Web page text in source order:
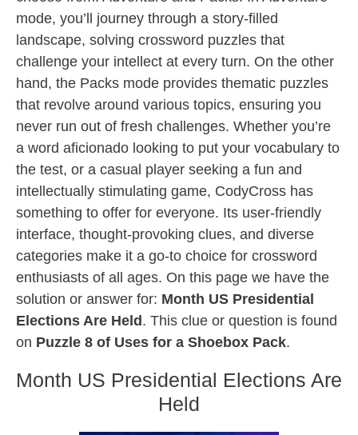
mode, you’ll journey through a story-filled
landscape, solving crossword puzzles that
challenge your intellect at every turn. On the other
hand, the Packs mode provides thematic puzzles
that revolve around various topics, ensuring you
never run out of fresh challenges. Whether you’re
a word aficionado looking to put your vocabulary to
the test, or a casual player seeking a fun and
intellectually stimulating game, CodyCross has
something to offer for everyone. Its user-friendly
interface, thought-provoking clues, and diverse
categories make it a go-to choice for crossword
enthusiasts of all ages. On this page we have the
solution or answer for: Month US Presidential
Elections Are Held . This clue or question is found
on Puzzle 8 of Uses for a Shoebox Pack.
Month US Presidential Elections Are
Held